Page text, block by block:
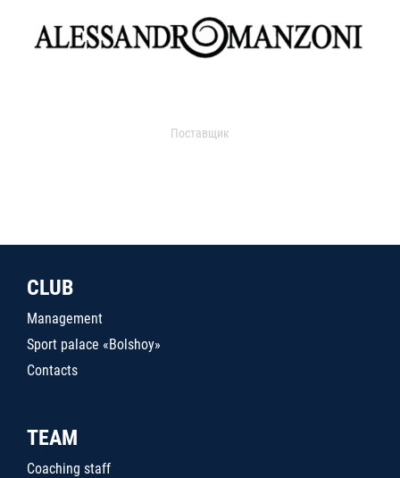
Поставщик
CLUB
Management
Sport palace «Bolshoy»
Contacts
TEAM
Coaching staff